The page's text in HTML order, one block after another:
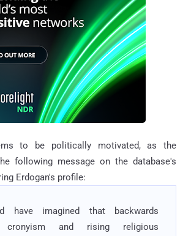
to be politically motivated, as the
following message on the database's
Erdogan's profile:
have imagined that backwards
cronyism and rising religious